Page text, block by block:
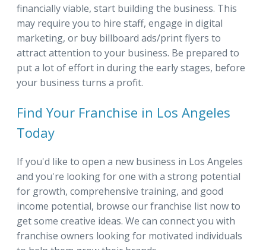
financially viable, start building the business. This
may require you to hire staff, engage in digital
marketing, or buy billboard ads/print flyers to
attract attention to your business. Be prepared to
put a lot of effort in during the early stages, before
your business turns a profit.
Find Your Franchise in Los Angeles
Today
If you'd like to open a new business in Los Angeles
and you're looking for one with a strong potential
for growth, comprehensive training, and good
income potential, browse our franchise list now to
get some creative ideas. We can connect you with
franchise owners looking for motivated individuals